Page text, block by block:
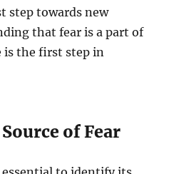
step towards new
that fear is a part of
is the first step in
of Fear